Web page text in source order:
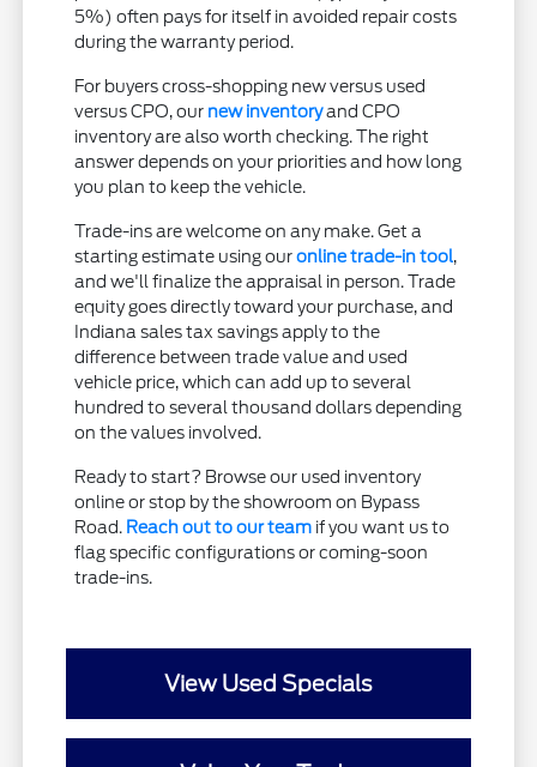
5%) often pays for itself in avoided repair costs
during the warranty period.
For buyers cross-shopping new versus used
versus CPO, our new inventoryand CPO
inventory are also worth checking. The right
answer depends on your priorities and how long
you plan to keep the vehicle.
Trade-ins are welcome on any make. Get a
starting estimate using ouronline trade-in tool,
and we'll finalize the appraisal in person. Trade
equity goes directly toward your purchase, and
Indiana sales tax savings apply to the
difference between trade value and used
vehicle price, which can add up to several
hundred to several thousand dollars depending
on the values involved.
Ready to start? Browse our used inventory
online or stop by the showroom on Bypass
Road. Reach out to our team if you want us to
flag specific configurations or coming-soon
trade-ins.
View Used Specials